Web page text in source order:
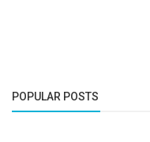
POPULAR POSTS